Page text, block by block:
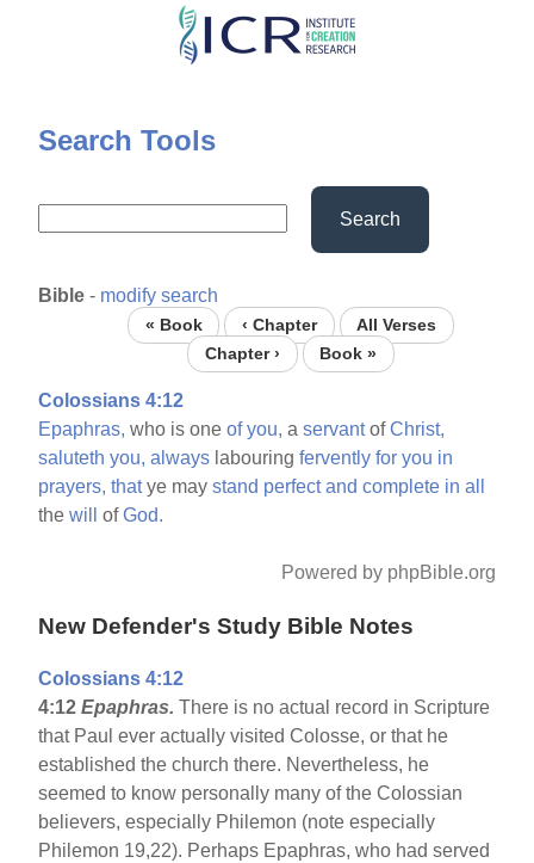
Skip
content
Search Tools
Search
Bible - modify search
« Book ‹ Chapter
All Verses
Chapter ›
Book »
Colossians 4:12
Epaphras, who is oneof you, aservantofChrist,
saluteth you, always labouringfervently for you in
prayers, thatye maystand perfect and complete in all
thewill ofGod.
Powered by phpBible.org
New Defender's Study Bible Notes
Colossians 4:12
4:12 Epaphras.There is no actual record in Scripture
that Paul ever actually visited Colosse, or that he
established the church there. Nevertheless, he
seemed to know personally many of the Colossian
believers, especially Philemon (note especially
Philemon 19,22). Perhaps Epaphras, who had served